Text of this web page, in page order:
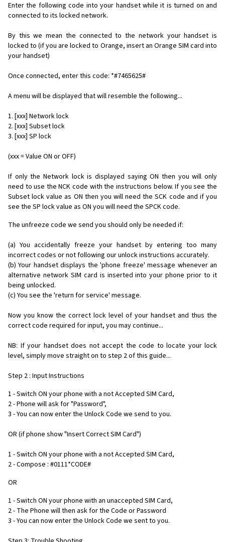
Enter the following code into your handset while it is turned on and
connected to its locked network.
By this we mean the connected to the network your handset is
locked to (if you are locked to Orange, insert an Orange SIM card into
your handset)
Once connected, enter this code: *#7465625#
A menu will be displayed that will resemble the following...
1. [xxx] Network lock
2. [xxx] Subset lock
3. [xxx] SP lock
(xxx = Value ON or OFF)
If only the Network lock is displayed saying ON then you will only
need to use the NCK code with the instructions below. If you see the
Subset lock value as ON then you will need the SCK code and if you
see the SP lock value as ON you will need the SPCK code.
The unfreeze code we send you should only be needed if:
(a) You accidentally freeze your handset by entering too many
incorrect codes or not following our unlock instructions accurately.
(b) Your handset displays the 'phone freeze' message whenever an
alternative network SIM card is inserted into your phone prior to it
being unlocked.
(c) You see the 'return for service' message.
Now you know the correct lock level of your handset and thus the
correct code required for input, you may continue...
NB: If your handset does not accept the code to locate your lock
level, simply move straight on to step 2 of this guide...
Step 2 : Input Instructions
1 - Switch ON your phone with a not Accepted SIM Card,
2 - Phone will ask for "Password",
3 - You can now enter the Unlock Code we send to you.
OR (if phone show "Insert Correct SIM Card")
1 - Switch ON your phone with a not Accepted SIM Card,
2 - Compose : #0111*CODE#
OR
1 - Switch ON your phone with an unaccepted SIM Card,
2 - The Phone will then ask for the Code or Password
3 - You can now enter the Unlock Code we sent to you.